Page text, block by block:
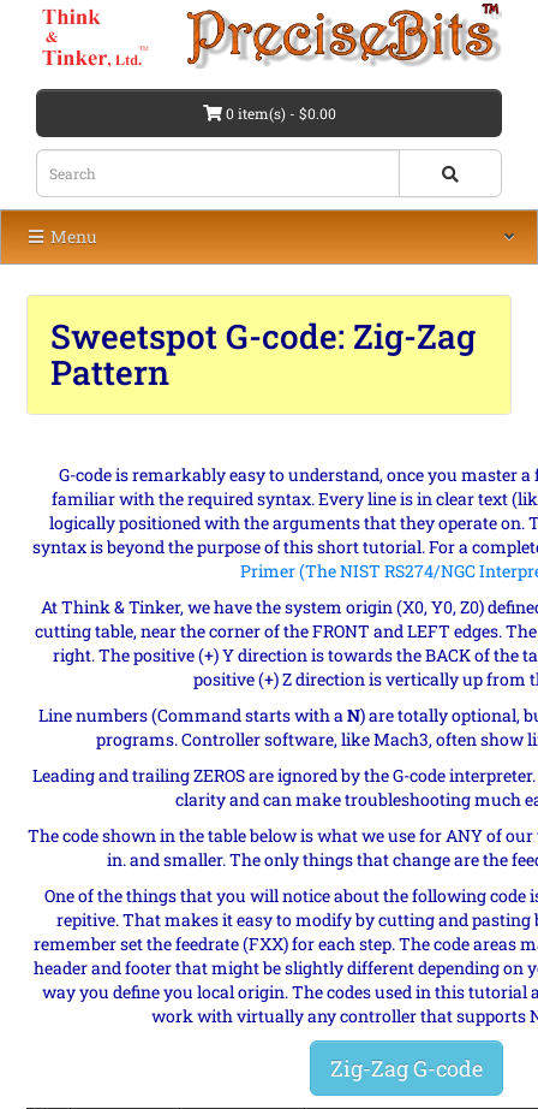
0 item(s) - $0.00
Menu
Sweetspot G-code: Zig-Zag
Pattern
G-code is remarkably easy to understand, once you master
familiar with the required syntax. Every line is in clear text
logically positioned with the arguments that they operate on.
syntax is beyond the purpose of this short tutorial. For a
Primer (The NIST RS274/NGC
At Think & Tinker, we have the system origin (X0, Y0, Z0)
cutting table, near the corner of the FRONT and LEFT edges.
right. The positive (+) Y direction is towards the BACK of the
positive (+) Z direction is vertically up from
Line numbers (Command starts with aN) are totally optional,
programs. Controller software, like Mach3, often show
Leading and trailing ZEROS are ignored by the G-code
clarity and can make troubleshooting much
The code shown in the table below is what we use for ANY of
in. and smaller. The only things that change are the
One of the things that you will notice about the following code
repitive. That makes it easy to modify by cutting and pasting
remember set the feedrate (FXX) for each step. The code areas
header and footer that might be slightly different depending on
way you define you local origin. The codes used in this tutorial
work with virtually any controller that supports
Zig-Zag G-code